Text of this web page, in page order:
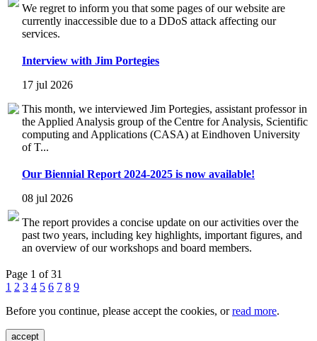
We regret to inform you that some pages of our website are
currently inaccessible due to a DDoS attack affecting our
services.
Interview with Jim Portegies
17 jul 2026
This month, we interviewed Jim Portegies, assistant professor in
the Applied Analysis group of the Centre for Analysis, Scientific
computing and Applications (CASA) at Eindhoven University
of T...
Our Biennial Report 2024-2025 is now available!
08 jul 2026
The report provides a concise update on our activities over the
past two years, including key highlights, important figures, and
an overview of our workshops and board members.
Page 1 of 31
1 2 3 4 5 6 7 8 9
Before you continue, please accept the cookies, orread more.
accept